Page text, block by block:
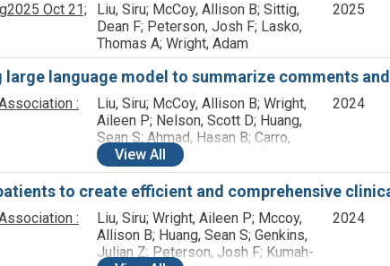
2025 Oct 21;
Liu, Siru; McCoy, Allison B; Sittig,
Dean F; Peterson, Josh F; Lasko,
Thomas A; Wright, Adam
2025
large language model to summarize comments
:
Liu, Siru; McCoy, Allison B; Wright,
Aileen P; Nelson, Scott D; Huang,
Sean S; Ahmad, Hasan B; Carro,
Sabrina E; Franklin, Jacob; Brogan,
James; Wright, Adam
View All
2024
to create efficient and comprehensive
:
Liu, Siru; Wright, Aileen P; Mccoy,
Allison B; Huang, Sean S; Genkins,
Julian Z; Peterson, Josh F; Kumah-
2024